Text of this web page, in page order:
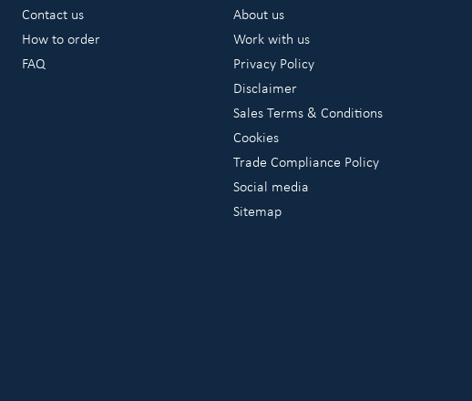
Contact us
How to order
FAQ
About us
Work with us
Privacy Policy
Disclaimer
Sales Terms & Conditions
Cookies
Trade Compliance Policy
Social media
Sitemap